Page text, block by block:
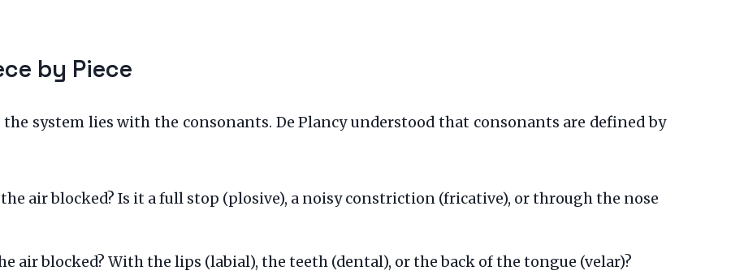
by Piece
system lies with the consonants. De Plancy understood that consonants are defined by
air blocked? Is it a full stop (plosive), a noisy constriction (fricative), or through the nose
air blocked? With the lips (labial), the teeth (dental), or the back of the tongue (velar)?